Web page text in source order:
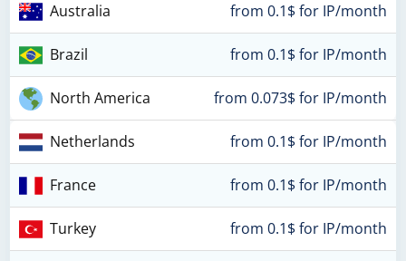
Australia from 0.1$ for IP/month
Brazil from 0.1$ for IP/month
North America from 0.073$ for IP/month
Netherlands from 0.1$ for IP/month
France from 0.1$ for IP/month
Turkey from 0.1$ for IP/month